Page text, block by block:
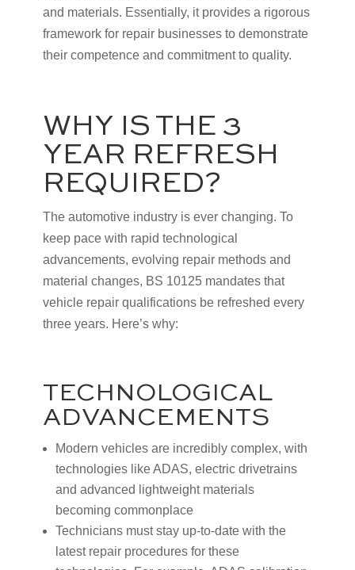
and materials. Essentially, it provides a rigorous
framework for repair businesses to demonstrate
their competence and commitment to quality.
WHY IS THE 3
YEAR REFRESH
REQUIRED?
The automotive industry is ever changing. To
keep pace with rapid technological
advancements, evolving repair methods and
material changes, BS 10125 mandates that
vehicle repair qualifications be refreshed every
three years. Here’s why:
TECHNOLOGICAL
ADVANCEMENTS
Modern vehicles are incredibly complex, with
technologies like ADAS, electric drivetrains
and advanced lightweight materials
becoming commonplace
Technicians must stay up-to-date with the
latest repair procedures for these